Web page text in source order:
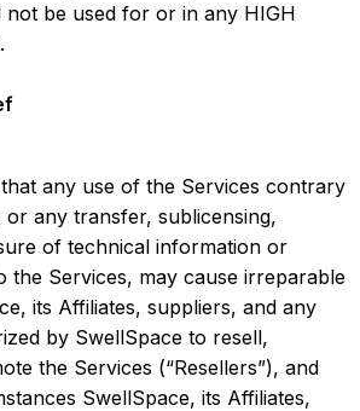
not be used for or in any HIGH
any use of the Services contrary
any transfer, sublicensing,
of technical information or
the Services, may cause irreparable
its Affiliates, suppliers, and any
by SwellSpace to resell,
the Services (“Resellers”), and
SwellSpace, its Affiliates,